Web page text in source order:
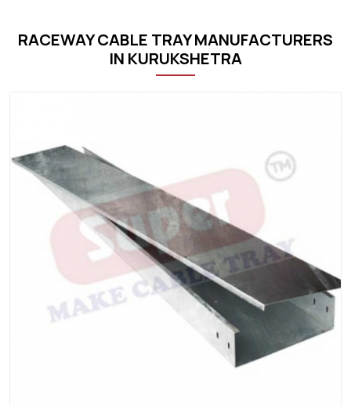
RACEWAY CABLE TRAY MANUFACTURERS
IN KURUKSHETRA